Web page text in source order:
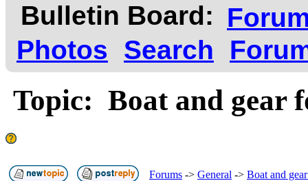
Bulletin Board:
Photos
Search
Topic: Boat and gear
Forums -> General -> Boat and